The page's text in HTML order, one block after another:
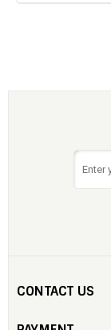
CONTACT US